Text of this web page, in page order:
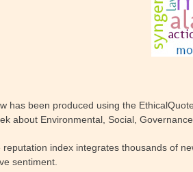
has been produced using the
about Environmental, Social,
reputation index integrates thousands of
sentiment.